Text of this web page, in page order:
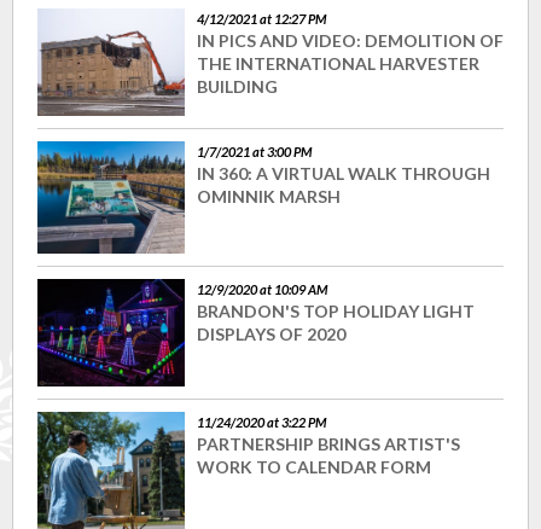
4/12/2021 at 12:27 PM
IN PICS AND VIDEO: DEMOLITION OF
THE INTERNATIONAL HARVESTER
BUILDING
1/7/2021 at 3:00 PM
IN 360: A VIRTUAL WALK THROUGH
OMINNIK MARSH
12/9/2020 at 10:09 AM
BRANDON'S TOP HOLIDAY LIGHT
DISPLAYS OF 2020
11/24/2020 at 3:22 PM
PARTNERSHIP BRINGS ARTIST'S
WORK TO CALENDAR FORM